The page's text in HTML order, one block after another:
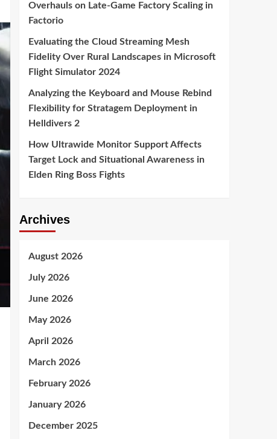
Overhauls on Late-Game Factory Scaling in
Factorio
Evaluating the Cloud Streaming Mesh
Fidelity Over Rural Landscapes in Microsoft
Flight Simulator 2024
Analyzing the Keyboard and Mouse Rebind
Flexibility for Stratagem Deployment in
Helldivers 2
How Ultrawide Monitor Support Affects
Target Lock and Situational Awareness in
Elden Ring Boss Fights
Archives
August 2026
July 2026
June 2026
May 2026
April 2026
March 2026
February 2026
January 2026
December 2025